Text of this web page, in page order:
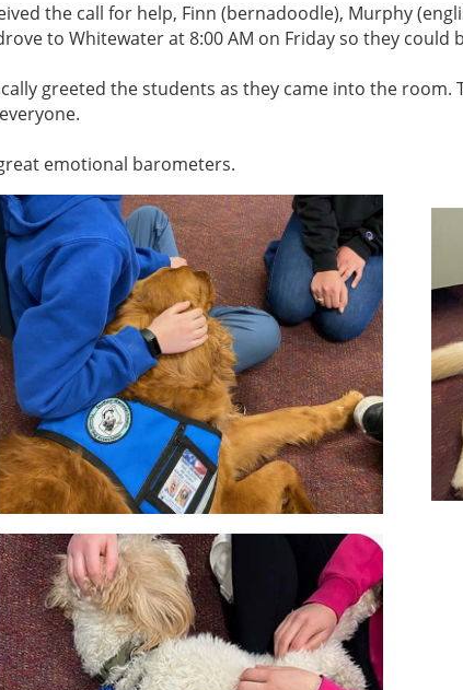
the call for help, Finn (bernadoodle), Murphy
to Whitewater at 8:00 AM on Friday so they
greeted the students as they came into the
emotional barometers.